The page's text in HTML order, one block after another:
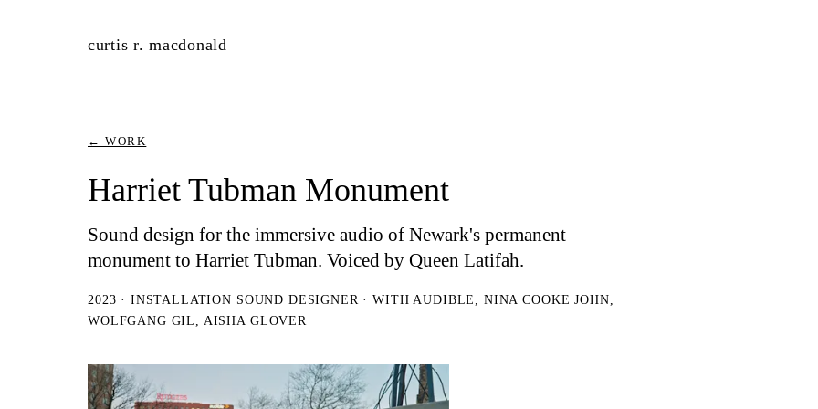
curtis r. macdonald
← WORK
Harriet Tubman Monument
Sound design for the immersive audio of Newark's permanent
monument to Harriet Tubman. Voiced by Queen Latifah.
2023 · INSTALLATION SOUND DESIGNER · WITH AUDIBLE, NINA COOKE JOHN,
WOLFGANG GIL, AISHA GLOVER